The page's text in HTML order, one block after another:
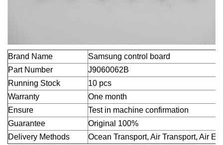
Brand Name
Samsung control board
Part Number
J9060062B
Running Stock
10 pcs
Warranty
One month
Ensure
Test in machine confirmation
Guarantee
Original 100%
Delivery Methods
Ocean Transport, Air Transport, Air